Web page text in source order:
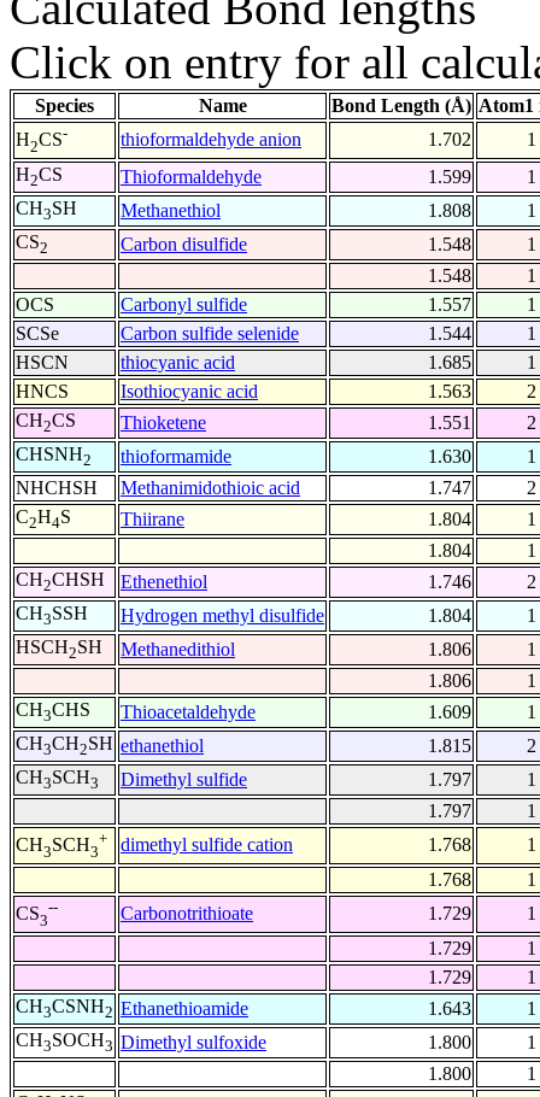
Click on entry for all
Species Name Bond Length (Å) Atom1
H2CS- thioformaldehyde anion 1.702
1
H2CS Thioformaldehyde 1.599
1
CH3SH Methanethiol 1.808
1
CS2 Carbon disulfide 1.548
1
1.548
1
OCS
Carbonyl sulfide 1.557
1
SCSe
Carbon sulfide selenide 1.544
1
HSCN
thiocyanic acid 1.685
1
HNCS
Isothiocyanic acid 1.563
2
CH2CS Thioketene 1.551
2
CHSNH2 thioformamide 1.630
1
NHCHSH
Methanimidothioic acid 1.747
2
C2H4S Thiirane 1.804
1
1.804
1
CH2CHSH Ethenethiol 1.746
2
CH3SSH Hydrogen methyl disulfide 1.804
1
HSCH2SH Methanedithiol 1.806
1
1.806
1
CH3CHS Thioacetaldehyde 1.609
1
CH3CH2SH ethanethiol 1.815
2
CH3SCH3 Dimethyl sulfide 1.797
1
1.797
1
CH3SCH3
+ dimethyl sulfide cation 1.768
1
1.768
1
CS3
-- Carbonotrithioate 1.729
1
1.729
1
1.729
1
CH3CSNH2 Ethanethioamide 1.643
1
CH3SOCH3 Dimethyl sulfoxide 1.800
1
1.800
1